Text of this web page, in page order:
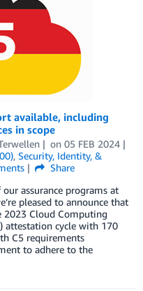
available, including
in scope
on 05 FEB 2024
, Security, Identity, &
Share
assurance programs at
pleased to announce that
2023 Cloud Computing
attestation cycle with 170
C5 requirements
to adhere to the